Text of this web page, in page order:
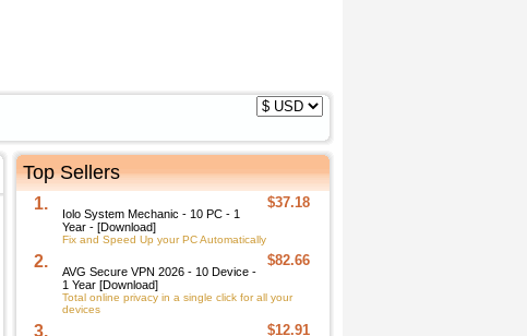
Top Sellers
1. $37.18
Iolo System Mechanic - 10 PC - 1
Year - [Download]
Fix and Speed Up your PC Automatically
2. $82.66
AVG Secure VPN 2026 - 10 Device -
1 Year [Download]
Total online privacy in a single click for all your
devices
3. $12.91